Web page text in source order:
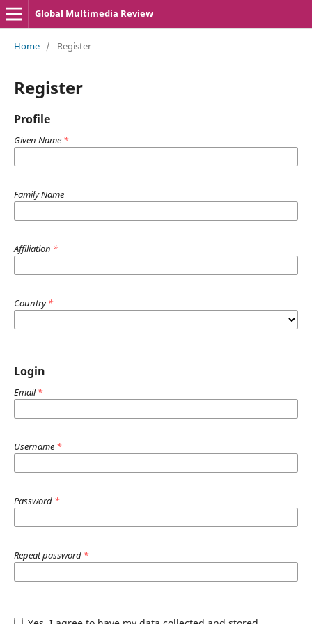
Global Multimedia Review
Home / Register
Register
Profile
Given Name *
Family Name
Affiliation *
Country*
Login
Email*
Username *
Password *
Repeat password *